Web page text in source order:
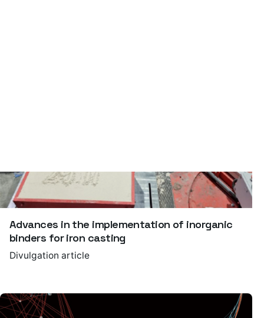
Advances in the implementation of inorganic
binders for iron casting
Divulgation article